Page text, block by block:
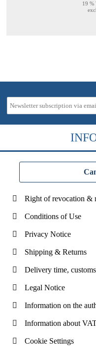
19 %
Right of revocation &
Conditions of Use
Privacy Notice
Shipping & Returns
Delivery time,
Legal Notice
Information on the
Information about
Cookie Settings